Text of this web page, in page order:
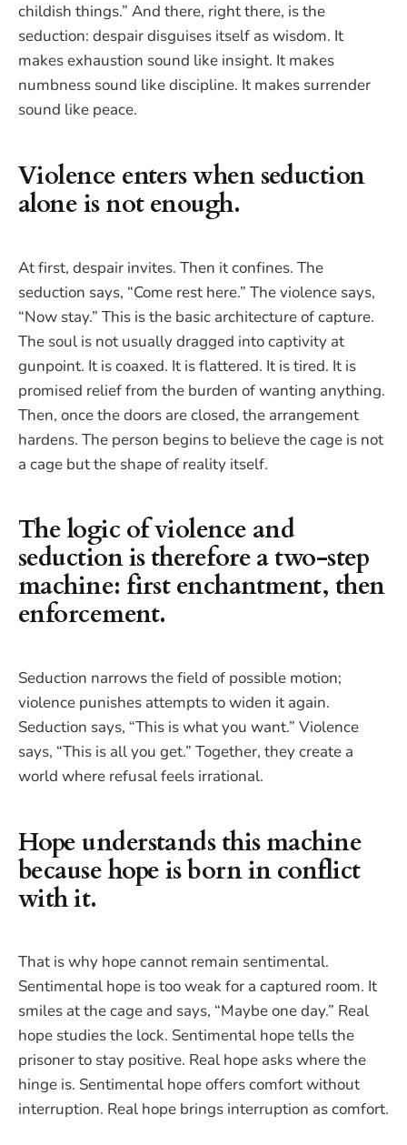
childish things.” And there, right there, is the
seduction: despair disguises itself as wisdom. It
makes exhaustion sound like insight. It makes
numbness sound like discipline. It makes surrender
sound like peace.
Violence enters when seduction
alone is not enough.
At first, despair invites. Then it confines. The
seduction says, “Come rest here.” The violence says,
“Now stay.” This is the basic architecture of capture.
The soul is not usually dragged into captivity at
gunpoint. It is coaxed. It is flattered. It is tired. It is
promised relief from the burden of wanting anything.
Then, once the doors are closed, the arrangement
hardens. The person begins to believe the cage is not
a cage but the shape of reality itself.
The logic of violence and
seduction is therefore a two-step
machine: first enchantment, then
enforcement.
Seduction narrows the field of possible motion;
violence punishes attempts to widen it again.
Seduction says, “This is what you want.” Violence
says, “This is all you get.” Together, they create a
world where refusal feels irrational.
Hope understands this machine
because hope is born in conflict
with it.
That is why hope cannot remain sentimental.
Sentimental hope is too weak for a captured room. It
smiles at the cage and says, “Maybe one day.” Real
hope studies the lock. Sentimental hope tells the
prisoner to stay positive. Real hope asks where the
hinge is. Sentimental hope offers comfort without
interruption. Real hope brings interruption as comfort.